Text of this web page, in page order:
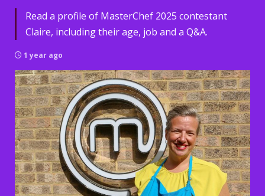
Read a profile of MasterChef 2025 contestant
Claire, including their age, job and a Q&A.
1 year ago